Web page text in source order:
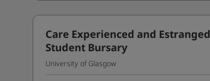
Care Experienced and Estranged
Student Bursary
University of Glasgow